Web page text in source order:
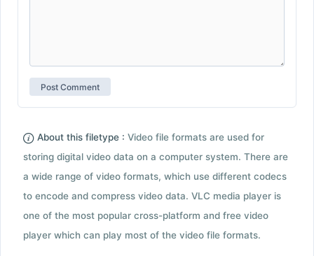
About this filetype : Video file formats are used for
storing digital video data on a computer system. There are
a wide range of video formats, which use different codecs
to encode and compress video data. VLC media player is
one of the most popular cross-platform and free video
player which can play most of the video file formats.